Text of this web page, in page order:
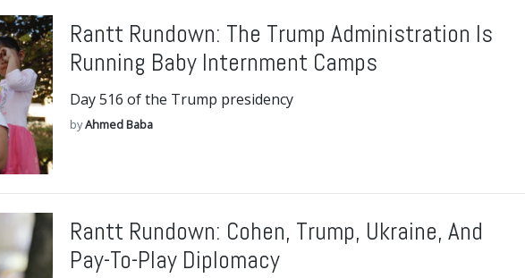
Rantt Rundown: The Trump Administration Is
Running Baby Internment Camps
Day 516 of the Trump presidency
byAhmed Baba
Rantt Rundown: Cohen, Trump, Ukraine, And
Pay-To-Play Diplomacy